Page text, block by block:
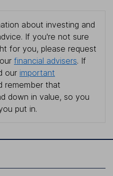
about investing and
If you're not sure
for you, please request
financial advisers. If
our important
remember that
down in value, so you
put in.